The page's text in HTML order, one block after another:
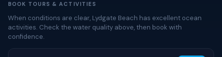
BOOK TOURS & ACTIVITIES
When conditions are clear, Lydgate Beach has excellent ocean
activities. Check the water quality above, then book with
confidence.